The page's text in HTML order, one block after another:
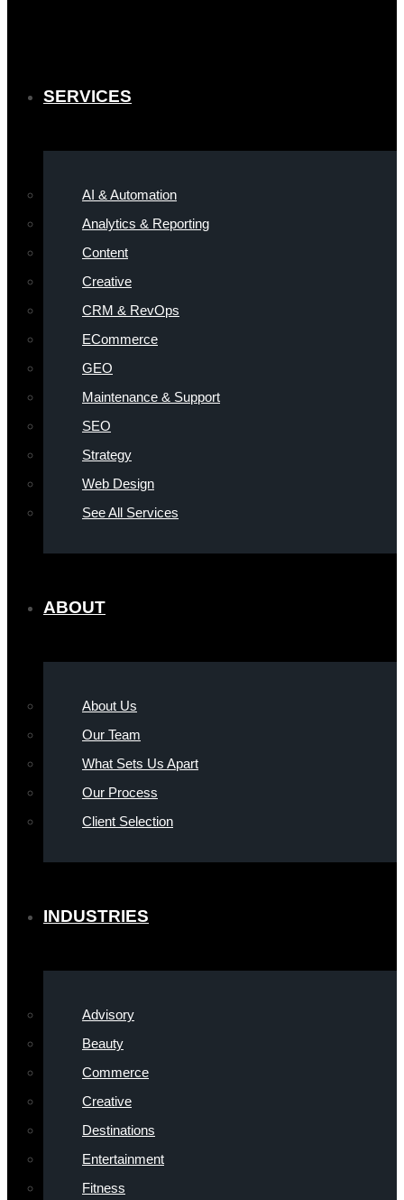
SERVICES
AI & Automation
Analytics & Reporting
Content
Creative
CRM & RevOps
ECommerce
GEO
Maintenance & Support
SEO
Strategy
Web Design
See All Services
ABOUT
About Us
Our Team
What Sets Us Apart
Our Process
Client Selection
INDUSTRIES
Advisory
Beauty
Commerce
Creative
Destinations
Entertainment
Fitness